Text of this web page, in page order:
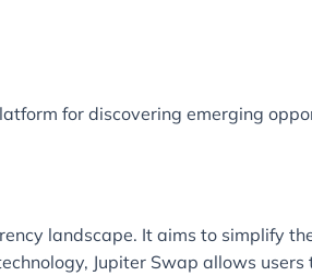
for discovering emerging
landscape. It aims to simplify
Jupiter Swap allows users